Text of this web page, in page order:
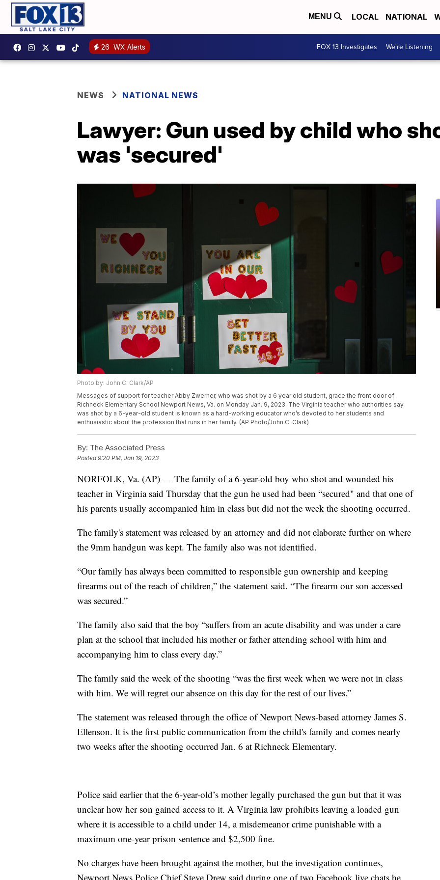
MENU LOCAL NATIONAL
26 WX Alerts FOX 13 Investigates We're Listening
NEWS NATIONAL NEWS
Lawyer: Gun used by child who
was 'secured'
Photo by: John C. Clark/AP
Messages of support for teacher Abby Zwerner, who was shot by a 6 year old student, grace the front door of
Richneck Elementary School Newport News, Va. on Monday Jan. 9, 2023. The Virginia teacher who authorities say
was shot by a 6-year-old student is known as a hard-working educator who’s devoted to her students and
enthusiastic about the profession that runs in her family. (AP Photo/John C. Clark)
By: The Associated Press
Posted9:20 PM, Jan 19, 2023
NORFOLK, Va. (AP) — The family of a 6-year-old boy who shot and wounded his
teacher in Virginia said Thursday that the gun he used had been “secured" and that one of
his parents usually accompanied him in class but did not the week the shooting occurred.
The family's statement was released by an attorney and did not elaborate further on where
the 9mm handgun was kept. The family also was not identified.
“Our family has always been committed to responsible gun ownership and keeping
firearms out of the reach of children,” the statement said. “The firearm our son accessed
was secured.”
The family also said that the boy “suffers from an acute disability and was under a care
plan at the school that included his mother or father attending school with him and
accompanying him to class every day.”
The family said the week of the shooting “was the first week when we were not in class
with him. We will regret our absence on this day for the rest of our lives.”
The statement was released through the office of Newport News-based attorney James S.
Ellenson. It is the first public communication from the child's family and comes nearly
two weeks after the shooting occurred Jan. 6 at Richneck Elementary.
Police said earlier that the 6-year-old’s mother legally purchased the gun but that it was
unclear how her son gained access to it. A Virginia law prohibits leaving a loaded gun
where it is accessible to a child under 14, a misdemeanor crime punishable with a
maximum one-year prison sentence and $2,500 fine.
No charges have been brought against the mother, but the investigation continues,
Newport News Police Chief Steve Drew said during one of two Facebook live chats he